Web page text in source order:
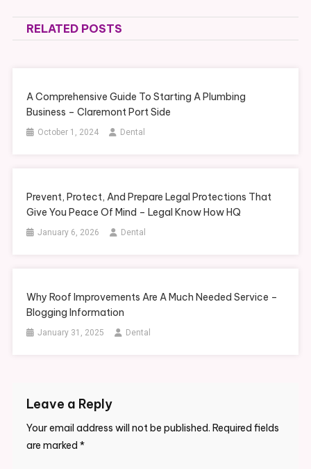
navigation
RELATED POSTS
A Comprehensive Guide To Starting A Plumbing
Business – Claremont Port Side
October 1, 2024 Dental
Prevent, Protect, And Prepare Legal Protections That
Give You Peace Of Mind – Legal Know How HQ
January 6, 2026 Dental
Why Roof Improvements Are A Much Needed Service –
Blogging Information
January 31, 2025 Dental
Leave a Reply
Your email address will not be published. Required fields
are marked *